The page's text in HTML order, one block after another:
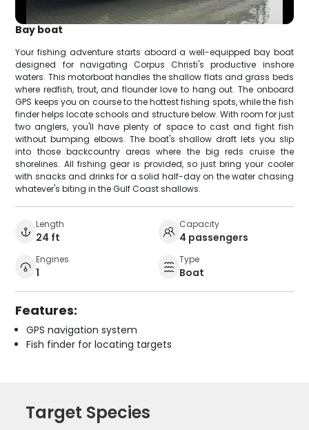
Bay boat
Your fishing adventure starts aboard a well-equipped bay boat
designed for navigating Corpus Christi's productive inshore
waters. This motorboat handles the shallow flats and grass beds
where redfish, trout, and flounder love to hang out. The onboard
GPS keeps you on course to the hottest fishing spots, while the fish
finder helps locate schools and structure below. With room for just
two anglers, you'll have plenty of space to cast and fight fish
without bumping elbows. The boat's shallow draft lets you slip
into those backcountry areas where the big reds cruise the
shorelines. All fishing gear is provided, so just bring your cooler
with snacks and drinks for a solid half-day on the water chasing
whatever's biting in the Gulf Coast shallows.
Length
24 ft
Capacity
4 passengers
Engines
1
Type
Boat
Features:
GPS navigation system
Fish finder for locating targets
Target Species